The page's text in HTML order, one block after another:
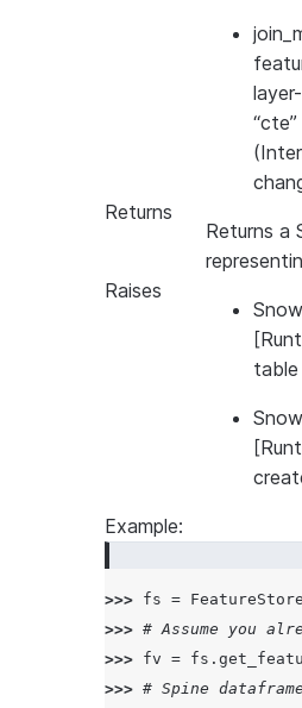
Returns
Returns a
Raises
Example:
>>> fs = FeatureStore
>>> # Assume you
>>> fv = fs .
>>> # Spine